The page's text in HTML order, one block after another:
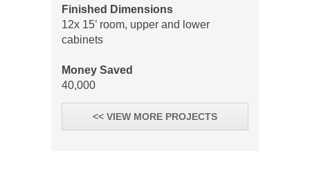
Finished Dimensions
12x 15’ room, upper and lower
cabinets
Money Saved
40,000
<< VIEW MORE PROJECTS